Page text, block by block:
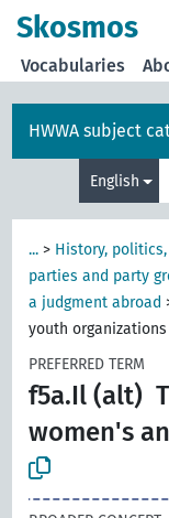
Skosmos
Vocabularies
HWWA subject
English
... > History,
parties and party
a judgment abroad
youth organizations
PREFERRED TERM
f5a.Il (alt)
women's